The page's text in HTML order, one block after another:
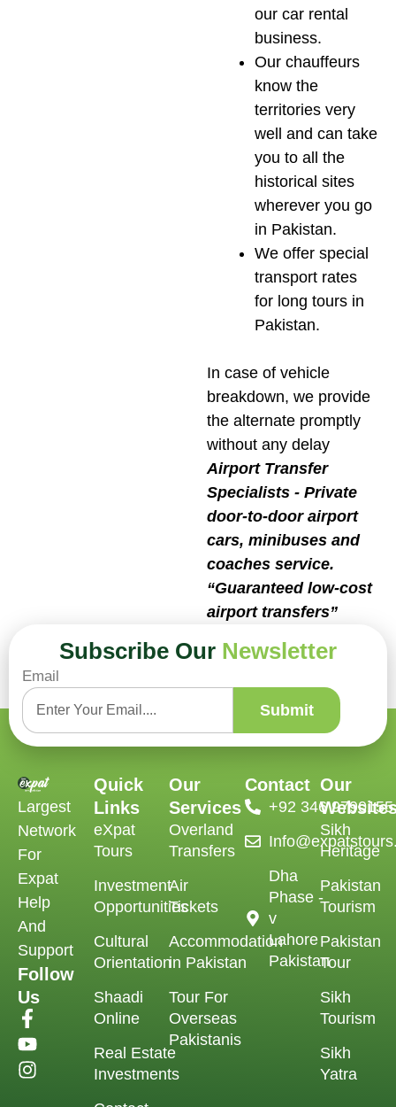
our car rental
business.
Our chauffeurs
know the
territories very
well and can take
you to all the
historical sites
wherever you go
in Pakistan.
We offer special
transport rates
for long tours in
Pakistan.
In case of vehicle
breakdown, we provide
the alternate promptly
without any delay
Airport Transfer
Specialists -­ Private
door-to-door airport
cars, minibuses and
coaches service.
“Guaranteed low-cost
airport transfers”
Book Now
Subscribe Our Newsletter
Email
Submit
Largest
Network
For
Expat
Help
And
Support
Follow
Us
Quick
Links
eXpat
Tours
Investment
Opportunities
Cultural
Orientation
Shaadi
Online
Real Estate
Investments
Our
Services
Overland
Transfers
Air
Tickets
Accommodation
in Pakistan
Tour For
Overseas
Pakistanis
Contact
‪+92 346 9790155‬
Dha
Phase -
v
Lahore
Pakistan
Our
Sikh
Heritage
Pakistan
Tourism
Pakistan
Tour
Sikh
Tourism
Sikh
Yatra